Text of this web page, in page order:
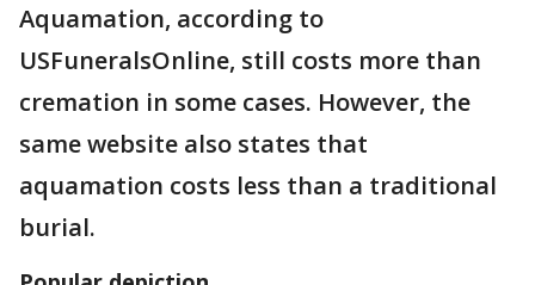
Aquamation, according to
USFuneralsOnline, still costs more than
cremation in some cases. However, the
same website also states that
aquamation costs less than a traditional
burial.